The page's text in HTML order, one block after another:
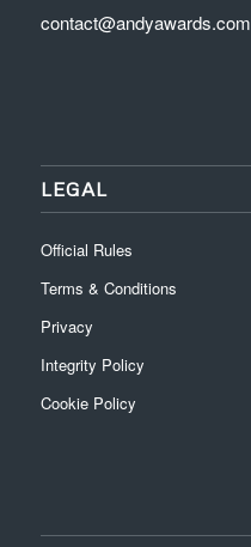
contact@andyawards.com
LEGAL
Official Rules
Terms & Conditions
Privacy
Integrity Policy
Cookie Policy